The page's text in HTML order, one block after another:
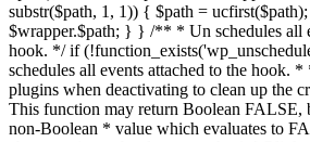
substr($path, 1, 1)) { $path =
$wrapper.$path; } } /** * Un schedules all
hook. */ if
schedules all events attached to the hook.
plugins when deactivating to clean up the
This function may return Boolean FALSE,
non-Boolean * value which evaluates to